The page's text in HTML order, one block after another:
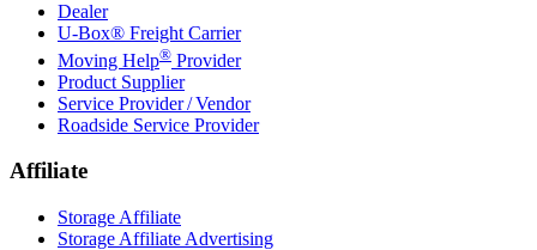
Dealer
U-Box® Freight Carrier
Moving Help® Provider
Product Supplier
Service Provider / Vendor
Roadside Service Provider
Affiliate
Storage Affiliate
Storage Affiliate Advertising